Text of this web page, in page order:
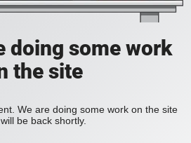
doing some work
the site
We are doing some work on the site
be back shortly.